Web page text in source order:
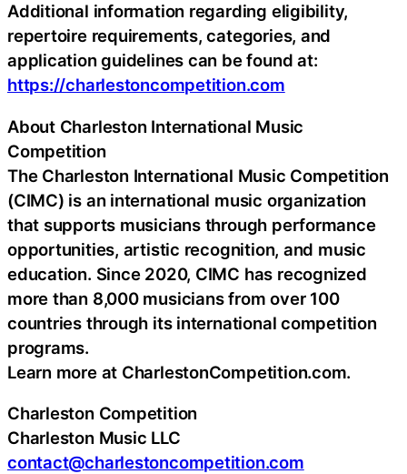
Additional information regarding eligibility,
repertoire requirements, categories, and
application guidelines can be found at:
https://charlestoncompetition.com
About Charleston International Music
Competition
The Charleston International Music Competition
(CIMC) is an international music organization
that supports musicians through performance
opportunities, artistic recognition, and music
education. Since 2020, CIMC has recognized
more than 8,000 musicians from over 100
countries through its international competition
programs.
Learn more at CharlestonCompetition.com.
Charleston Competition
Charleston Music LLC
contact@charlestoncompetition.com